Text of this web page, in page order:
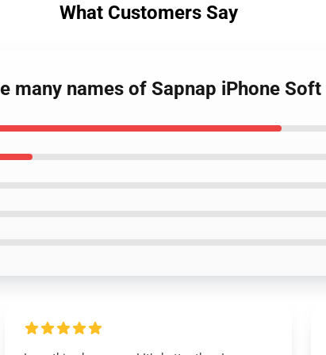
What Customers Say
many names of Sapnap iPhone Soft